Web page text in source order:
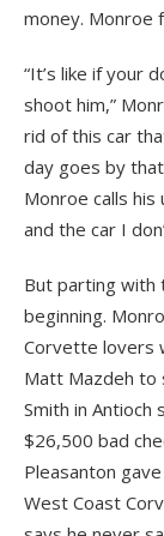
money. Monroe
“It’s like if your
shoot him,”
rid of this car
day goes by
Monroe calls
and the car I
But parting with
beginning.
Corvette lovers
Matt Mazdeh to
Smith in
$26,500 bad
Pleasanton
West Coast